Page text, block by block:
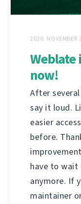
2020. NOVEMBER
Weblate
now!
After
say it loud.
easier
before.
have to
anymore. If
maintainer